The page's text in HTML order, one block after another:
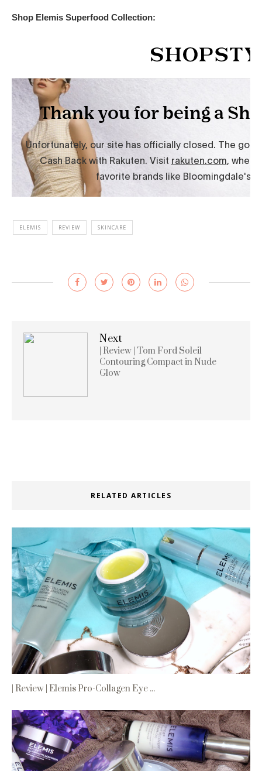
Shop Elemis Superfood Collection:
ELEMIS REVIEW SKINCARE
Next
| Review | Tom Ford Soleil
Contouring Compact in Nude
Glow
RELATED ARTICLES
| Review | Elemis Pro-Collagen Eye ...